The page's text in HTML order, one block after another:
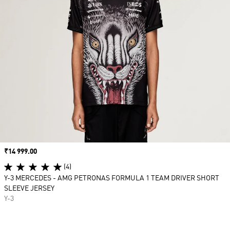
Price
₹14 999.00
(4)
Y-3 MERCEDES - AMG PETRONAS FORMULA 1 TEAM DRIVER SHORT
SLEEVE JERSEY
Y-3